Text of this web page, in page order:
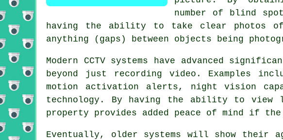
number of blind
having the ability to take clear photos
anything (gaps) between objects being
Modern CCTV systems have advanced
beyond just recording video. Examples
motion activation alerts, night vision
technology. By having the ability to view
property provides added peace of mind if
Eventually, older systems will show their